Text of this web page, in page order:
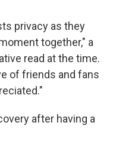
privacy as they
together," a
read at the time.
of friends and fans
after having a